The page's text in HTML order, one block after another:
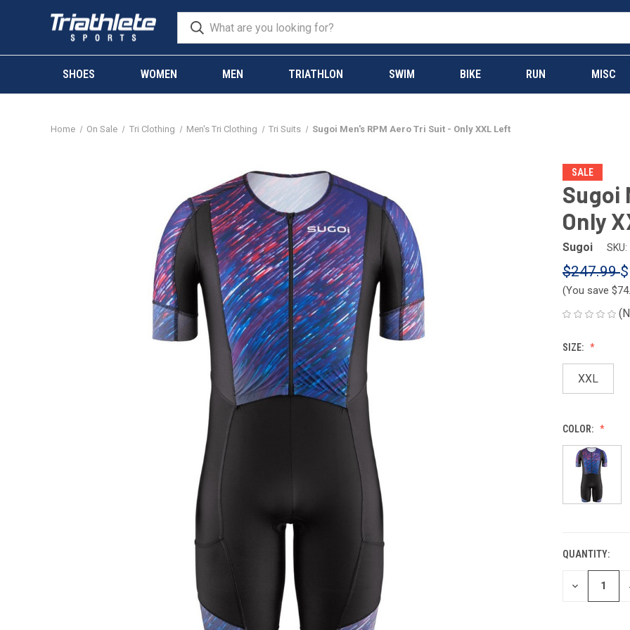
SHOES WOMEN MEN TRIATHLON SWIM BIKE RUN MISC
Home On Sale Tri Clothing Men's Tri Clothing Tri Suits Sugoi Men's RPM Aero Tri Suit - Only XXL Left
SALE
Sugoi
Only
Sugoi SKU:
$247.99
(You save
SIZE:
XXL
COLOR:
CURRENT
STOCK:
QUANTITY:
DECREASE